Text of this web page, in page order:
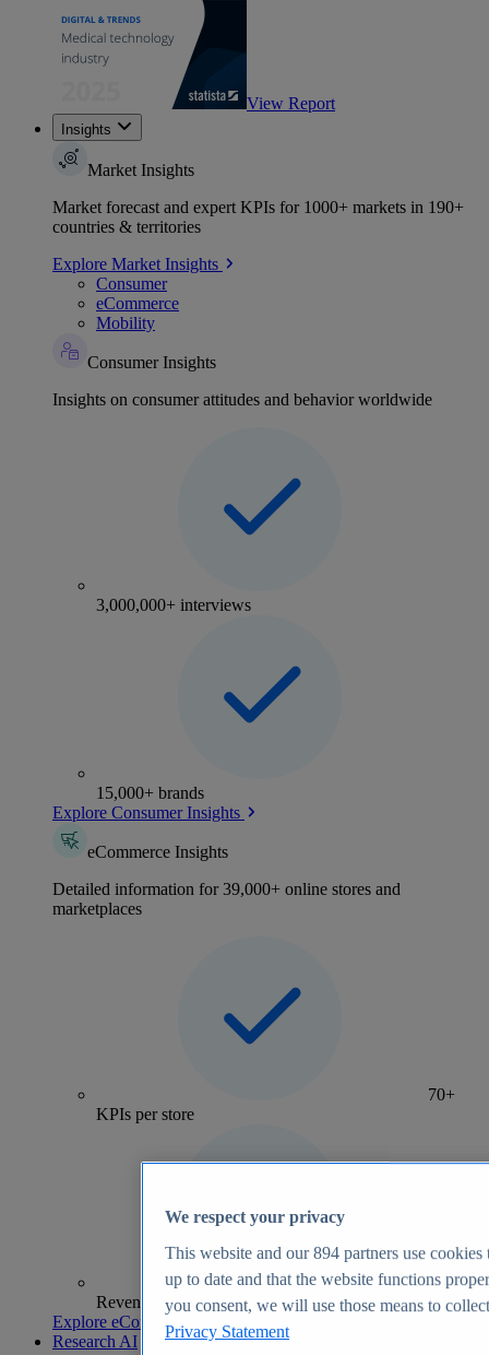
View Report
Insights
Market Insights
Market forecast and expert KPIs for 1000+ markets in 190+
countries & territories
Explore Market Insights
Consumer
eCommerce
Mobility
Consumer Insights
Insights on consumer attitudes and behavior worldwide
3,000,000+ interviews
15,000+ brands
Explore Consumer Insights
eCommerce Insights
Detailed information for 39,000+ online stores and
marketplaces
70+
KPIs per store
Revenue analytics and forecasts
Explore eCommerce Insights
Research AI
We respect your privacy
This website and our894 partners use cookies
up to date and that the website functions
you consent, we will use those means to
Privacy Statement